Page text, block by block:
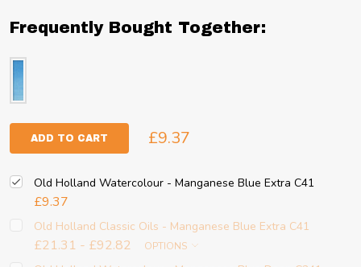
Frequently Bought Together:
ADD TO CART £9.37
Old Holland Watercolour - Manganese Blue Extra C41
£9.37
Old Holland Classic Oils - Manganese Blue Extra C41
£21.31 - £92.82 OPTIONS